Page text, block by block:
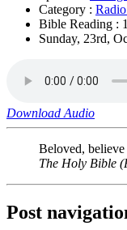
Category :
Bible Reading :
Sunday, 23rd,
Download Audio
Beloved,
The Holy Bible
Post